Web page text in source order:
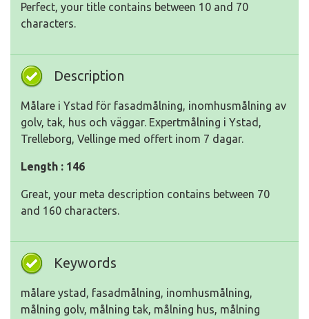
Perfect, your title contains between 10 and 70
characters.
Description
Målare i Ystad för fasadmålning, inomhusmålning av
golv, tak, hus och väggar. Expertmålning i Ystad,
Trelleborg, Vellinge med offert inom 7 dagar.
Length : 146
Great, your meta description contains between 70
and 160 characters.
Keywords
målare ystad, fasadmålning, inomhusmålning,
målning golv, målning tak, målning hus, målning